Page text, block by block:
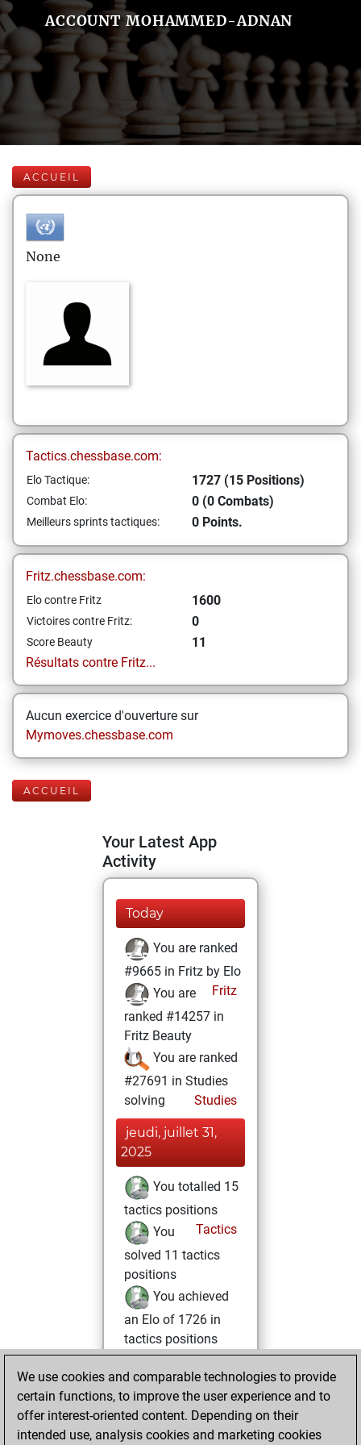
ACCOUNT MOHAMMED-ADNAN
ACCUEIL
None
Tactics.chessbase.com:
Elo Tactique: 1727 (15 Positions)
Combat Elo: 0 (0 Combats)
Meilleurs sprints tactiques: 0 Points.
Fritz.chessbase.com:
Elo contre Fritz 1600
Victoires contre Fritz: 0
Score Beauty
11
Résultats contre Fritz...
Aucun exercice d'ouverture sur
Mymoves.chessbase.com
ACCUEIL
Your Latest App
Activity
Today
You are ranked
#9665 in Fritz by Elo
Fritz
You are
ranked #14257 in
Fritz Beauty
You are ranked
#27691 in Studies
solving
Studies
jeudi, juillet 31,
2025
You totalled 15
tactics positions
Tactics
You
solved 11 tactics
positions
You achieved
an Elo of 1726 in
tactics positions
vendredi, juin 28,
2024
You created
We use cookies and comparable technologies to provide
certain functions, to improve the user experience and to
offer interest-oriented content. Depending on their
intended use, analysis cookies and marketing cookies